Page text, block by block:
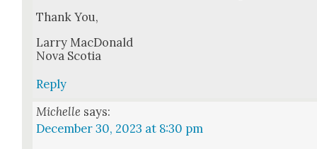
Thank You,
Lar­ry Mac­Don­ald
Nova Sco­tia
Reply
Michelle says:
December 30, 2023 at 8:30 pm